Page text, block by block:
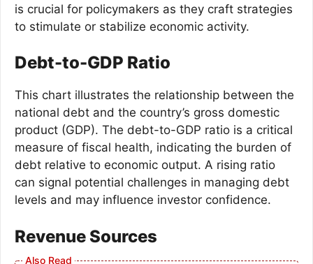
is crucial for policymakers as they craft strategies
to stimulate or stabilize economic activity.
Debt-to-GDP Ratio
This chart illustrates the relationship between the
national debt and the country’s gross domestic
product (GDP). The debt-to-GDP ratio is a critical
measure of fiscal health, indicating the burden of
debt relative to economic output. A rising ratio
can signal potential challenges in managing debt
levels and may influence investor confidence.
Revenue Sources